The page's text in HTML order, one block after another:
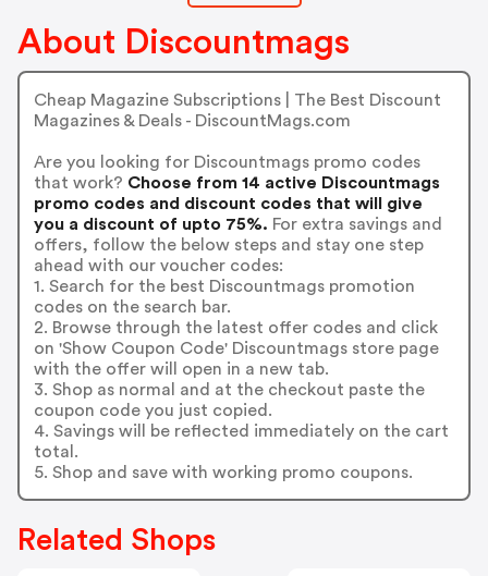
About Discountmags
Cheap Magazine Subscriptions | The Best Discount
Magazines & Deals - DiscountMags.com
Are you looking for Discountmags promo codes
that work? Choose from 14 active Discountmags
promo codes and discount codes that will give
you a discount of upto 75%. For extra savings and
offers, follow the below steps and stay one step
ahead with our voucher codes:
1. Search for the best Discountmags promotion
codes on the search bar.
2. Browse through the latest offer codes and click
on 'Show Coupon Code' Discountmags store page
with the offer will open in a new tab.
3. Shop as normal and at the checkout paste the
coupon code you just copied.
4. Savings will be reflected immediately on the cart
total.
5. Shop and save with working promo coupons.
Related Shops